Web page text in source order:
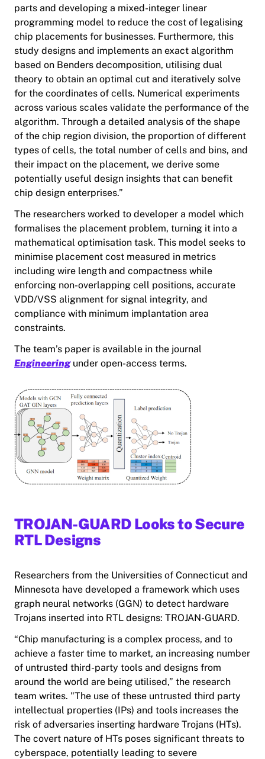
parts and developing a mixed-integer linear
programming model to reduce the cost of legalising
chip placements for businesses. Furthermore, this
study designs and implements an exact algorithm
based on Benders decomposition, utilising dual
theory to obtain an optimal cut and iteratively solve
for the coordinates of cells. Numerical experiments
across various scales validate the performance of the
algorithm. Through a detailed analysis of the shape
of the chip region division, the proportion of different
types of cells, the total number of cells and bins, and
their impact on the placement, we derive some
potentially useful design insights that can benefit
chip design enterprises.”
The researchers worked to developer a model which
formalises the placement problem, turning it into a
mathematical optimisation task. This model seeks to
minimise placement cost measured in metrics
including wire length and compactness while
enforcing non-overlapping cell positions, accurate
VDD/VSS alignment for signal integrity, and
compliance with minimum implantation area
constraints.
The team’s paper is available in the journal
Engineeringunder open-access terms.
TROJAN-GUARD Looks to Secure
RTL Designs
Researchers from the Universities of Connecticut and
Minnesota have developed a framework which uses
graph neural networks (GGN) to detect hardware
Trojans inserted into RTL designs: TROJAN-GUARD.
“Chip manufacturing is a complex process, and to
achieve a faster time to market, an increasing number
of untrusted third-party tools and designs from
around the world are being utilised,” the research
team writes. "The use of these untrusted third party
intellectual properties (IPs) and tools increases the
risk of adversaries inserting hardware Trojans (HTs).
The covert nature of HTs poses significant threats to
cyberspace, potentially leading to severe